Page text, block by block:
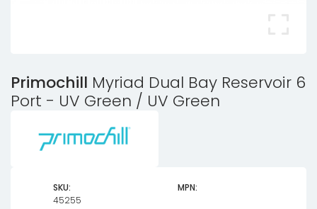
Primochill Myriad Dual Bay Reservoir 6
Port - UV Green / UV Green
SKU:
45255
MPN: